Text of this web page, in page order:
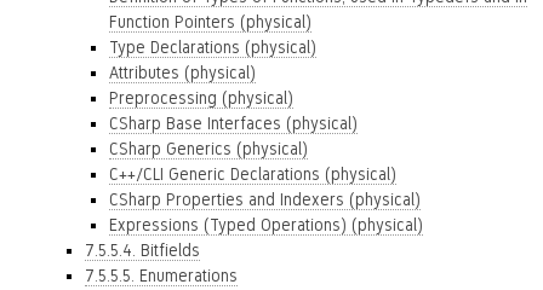
Function Pointers (physical)
Type Declarations (physical)
Attributes (physical)
Preprocessing (physical)
CSharp Base Interfaces (physical)
CSharp Generics (physical)
C++/CLI Generic Declarations (physical)
CSharp Properties and Indexers (physical)
Expressions (Typed Operations) (physical)
7.5.5.4. Bitfields
7.5.5.5. Enumerations